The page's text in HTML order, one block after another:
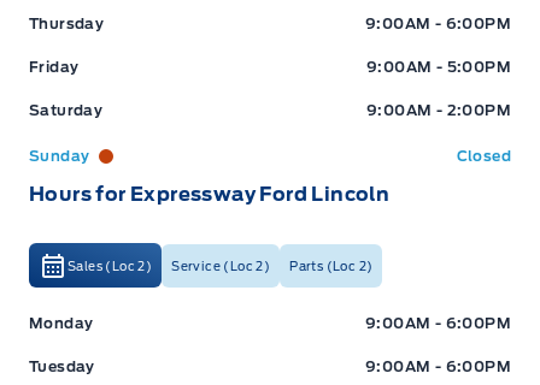
Thursday 9:00AM - 6:00PM
Friday 9:00AM - 5:00PM
Saturday 9:00AM - 2:00PM
Sunday Closed
Hours for Expressway Ford Lincoln
Sales (Loc 2) Service (Loc 2) Parts (Loc 2)
Expressway Ford Expressway Ford
Monday 9:00AM - 6:00PM
Tuesday 9:00AM - 6:00PM